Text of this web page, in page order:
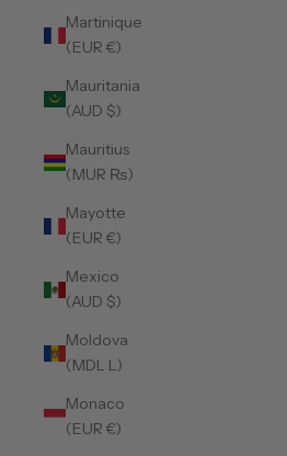
Martinique
(EUR €)
Mauritania
(AUD $)
Mauritius
(MUR ₨)
Mayotte
(EUR €)
Mexico
(AUD $)
Moldova
(MDL L)
Monaco
(EUR €)